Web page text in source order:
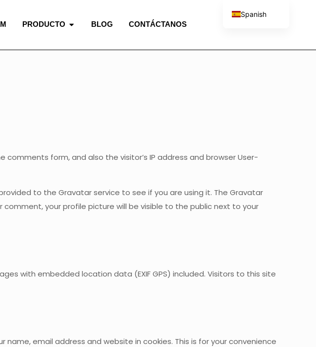
PRODUCTO BLOG CONTÁCTANOS
form, and also the visitor’s IP address and browser User-
to the Gravatar service to see if you are using it. The Gravatar
your profile picture will be visible to the public next to your
with embedded location data (EXIF GPS) included. Visitors to this site
email address and website in cookies. This is for your convenience
Spanish